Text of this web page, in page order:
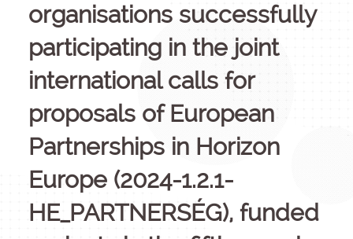
organisations successfully
participating in the joint
international calls for
proposals of European
Partnerships in Horizon
Europe (2024-1.2.1-
HE_PARTNERSÉG), funded